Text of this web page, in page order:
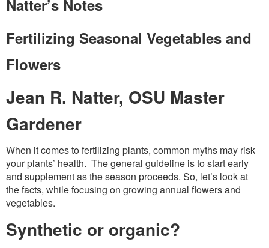
Natter’s Notes
Fertilizing Seasonal Vegetables and
Flowers
Jean R. Natter, OSU Master
Gardener
When it comes to fertilizing plants, common myths may risk
your plants’ health. The general guideline is to start early
and supplement as the season proceeds. So, let’s look at
the facts, while focusing on growing annual flowers and
vegetables.
Synthetic or organic?